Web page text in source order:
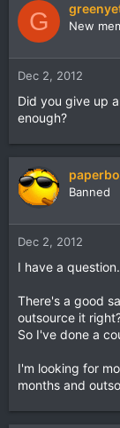
G New
Dec 2, 2012
Did you give up
enough?
Banned
Dec 2, 2012
I have a question.
There's a good
outsource it
So I've done a
I'm looking for
months and